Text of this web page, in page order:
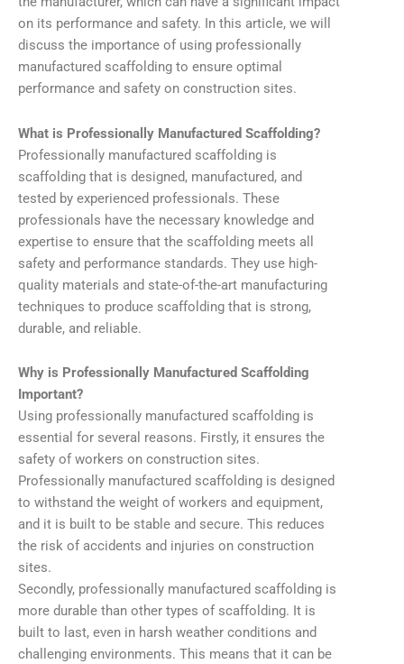
on its performance and safety. In this article, we will
discuss the importance of using professionally
manufactured scaffolding to ensure optimal
performance and safety on construction sites.
What is Professionally Manufactured Scaffolding?
Professionally manufactured scaffolding is
scaffolding that is designed, manufactured, and
tested by experienced professionals. These
professionals have the necessary knowledge and
expertise to ensure that the scaffolding meets all
safety and performance standards. They use high-
quality materials and state-of-the-art manufacturing
techniques to produce scaffolding that is strong,
durable, and reliable.
Why is Professionally Manufactured Scaffolding
Important?
Using professionally manufactured scaffolding is
essential for several reasons. Firstly, it ensures the
safety of workers on construction sites.
Professionally manufactured scaffolding is designed
to withstand the weight of workers and equipment,
and it is built to be stable and secure. This reduces
the risk of accidents and injuries on construction
sites.
Secondly, professionally manufactured scaffolding is
more durable than other types of scaffolding. It is
built to last, even in harsh weather conditions and
challenging environments. This means that it can be